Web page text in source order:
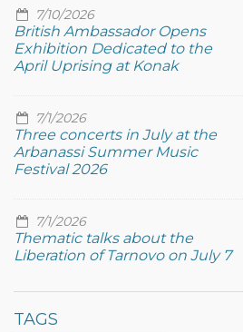
7/10/2026
British Ambassador Opens
Exhibition Dedicated to the
April Uprising at Konak
7/1/2026
Three concerts in July at the
Arbanassi Summer Music
Festival 2026
7/1/2026
Thematic talks about the
Liberation of Tarnovo on July 7
TAGS